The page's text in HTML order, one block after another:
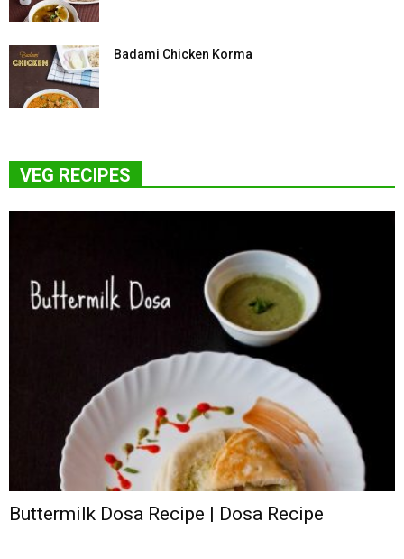
Badami Chicken Korma
VEG RECIPES
Buttermilk Dosa Recipe | Dosa Recipe